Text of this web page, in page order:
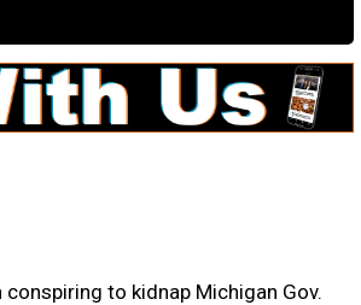
to kidnap Michigan Gov.